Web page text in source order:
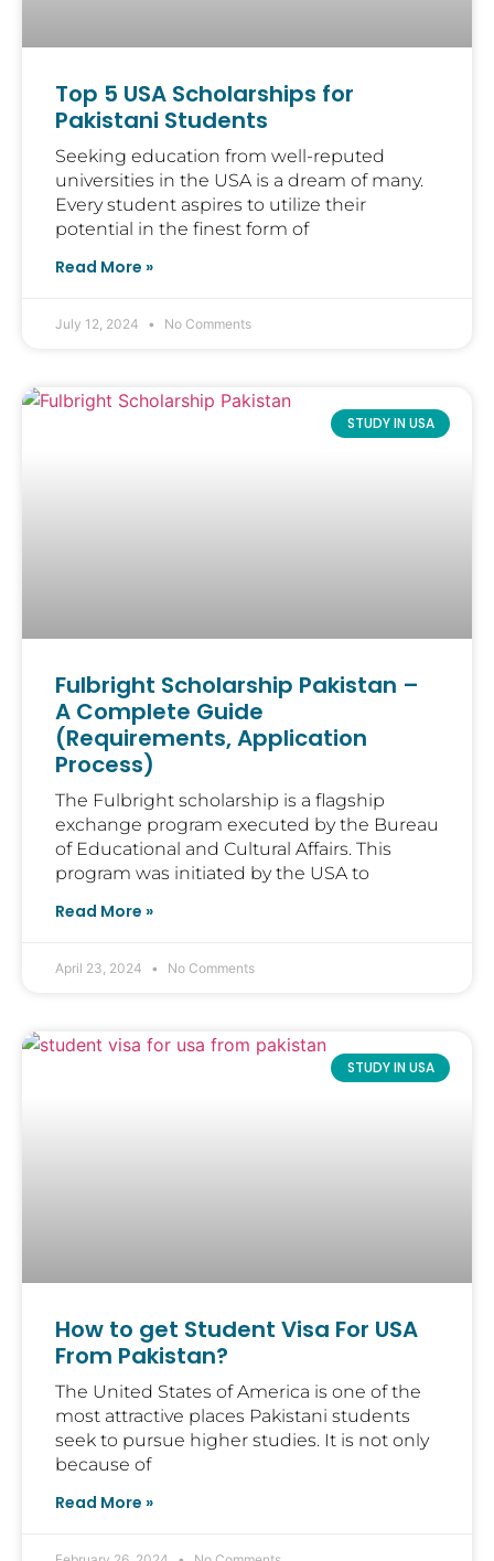
Top 5 USA Scholarships for
Pakistani Students
Seeking education from well-reputed
universities in the USA is a dream of many.
Every student aspires to utilize their
potential in the finest form of
Read More »
July 12, 2024 No Comments
STUDY IN USA
Fulbright Scholarship Pakistan –
A Complete Guide
(Requirements, Application
Process)
The Fulbright scholarship is a flagship
exchange program executed by the Bureau
of Educational and Cultural Affairs. This
program was initiated by the USA to
Read More »
April 23, 2024 No Comments
STUDY IN USA
How to get Student Visa For USA
From Pakistan?
The United States of America is one of the
most attractive places Pakistani students
seek to pursue higher studies. It is not only
because of
Read More »